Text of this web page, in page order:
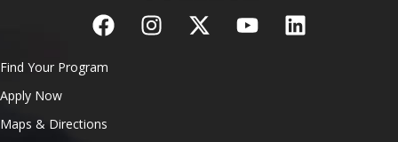
Find Your Program
Apply Now
Maps & Directions